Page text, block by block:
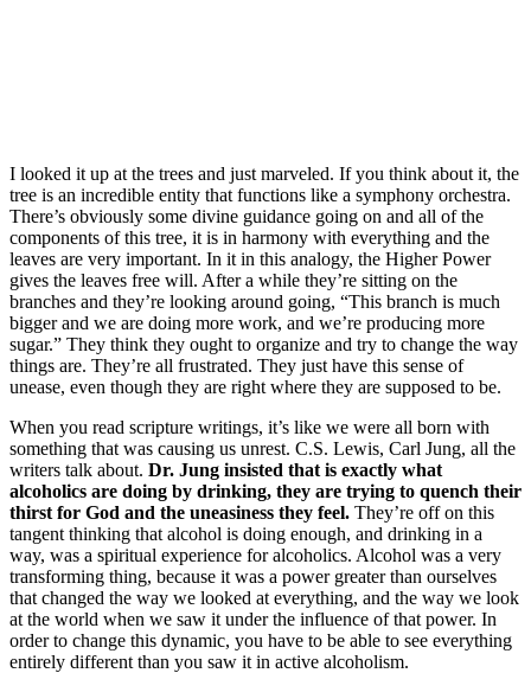
I looked it up at the trees and just marveled. If you think about it, the
tree is an incredible entity that functions like a symphony orchestra.
There’s obviously some divine guidance going on and all of the
components of this tree, it is in harmony with everything and the
leaves are very important. In it in this analogy, the Higher Power
gives the leaves free will. After a while they’re sitting on the
branches and they’re looking around going, “This branch is much
bigger and we are doing more work, and we’re producing more
sugar.” They think they ought to organize and try to change the way
things are. They’re all frustrated. They just have this sense of
unease, even though they are right where they are supposed to be.
When you read scripture writings, it’s like we were all born with
something that was causing us unrest. C.S. Lewis, Carl Jung, all the
writers talk about. Dr. Jung insisted that is exactly what
alcoholics are doing by drinking, they are trying to quench their
thirst for God and the uneasiness they feel. They’re off on this
tangent thinking that alcohol is doing enough, and drinking in a
way, was a spiritual experience for alcoholics. Alcohol was a very
transforming thing, because it was a power greater than ourselves
that changed the way we looked at everything, and the way we look
at the world when we saw it under the influence of that power. In
order to change this dynamic, you have to be able to see everything
entirely different than you saw it in active alcoholism.